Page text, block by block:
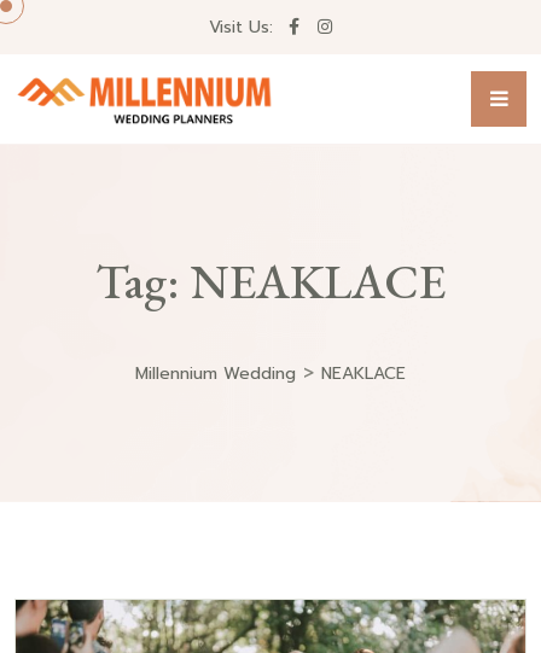
Visit Us:
Tag: NEAKLACE
Millennium Wedding > NEAKLACE